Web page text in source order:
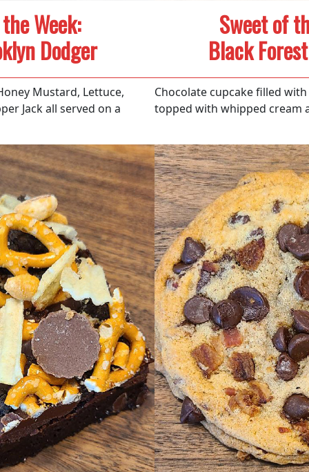
Week:
Dodger
Mustard, Lettuce,
Jack all served on a
Sweet of
Black
Chocolate cupcake filled
topped with whipped cream